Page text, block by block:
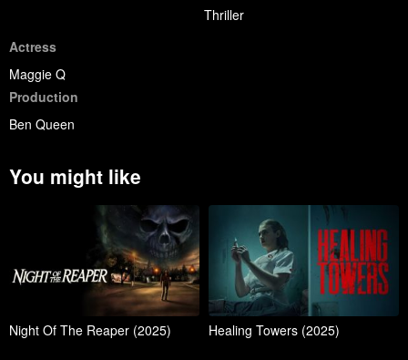
Thriller
Actress
Maggie Q
Production
Ben Queen
You might like
Night Of The Reaper (2025) Healing Towers (2025)